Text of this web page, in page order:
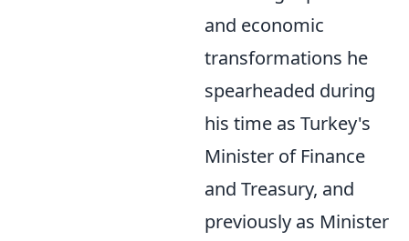
and economic
transformations he
spearheaded during
his time as Turkey's
Minister of Finance
and Treasury, and
previously as Minister